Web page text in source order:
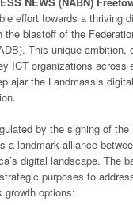
effort towards a thriving
the blastoff of the
This unique ambition,
ICT organizations across
ajar the Landmass’s
by the signing of the
a landmark alliance
digital landscape. The
purposes to
growth options: